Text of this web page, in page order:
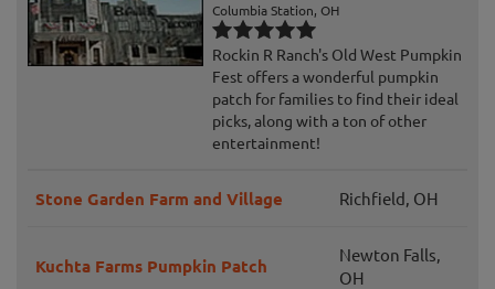
Columbia Station, OH
Rockin R Ranch's Old West Pumpkin
Fest offers a wonderful pumpkin
patch for families to find their ideal
picks, along with a ton of other
entertainment!
Stone Garden Farm and Village Richfield, OH
Kuchta Farms Pumpkin Patch
Newton Falls,
OH